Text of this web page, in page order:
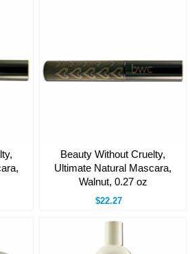
Beauty Without Cruelty,
Ultimate Natural Mascara,
Walnut, 0.27 oz
$22.27